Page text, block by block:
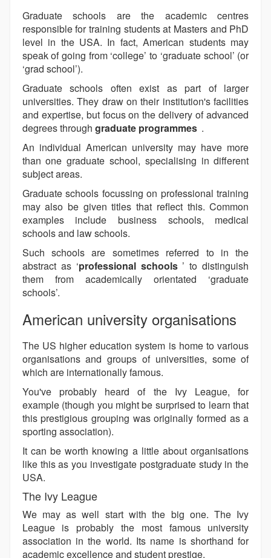
Graduate schools are the academic centres
responsible for training students at Masters and PhD
level in the USA. In fact, American students may
speak of going from ‘college’ to ‘graduate school’ (or
‘grad school’).
Graduate schools often exist as part of larger
universities. They draw on their institution's facilities
and expertise, but focus on the delivery of advanced
degrees through graduate programmes .
An individual American university may have more
than one graduate school, specialising in different
subject areas.
Graduate schools focussing on professional training
may also be given titles that reflect this. Common
examples include business schools, medical
schools and law schools.
Such schools are sometimes referred to in the
abstract as ‘professional schools ’ to distinguish
them from academically orientated ‘graduate
schools’.
American university organisations
The US higher education system is home to various
organisations and groups of universities, some of
which are internationally famous.
You've probably heard of the Ivy League, for
example (though you might be surprised to learn that
this prestigious grouping was originally formed as a
sporting association).
It can be worth knowing a little about organisations
like this as you investigate postgraduate study in the
USA.
The Ivy League
We may as well start with the big one. The Ivy
League is probably the most famous university
association in the world. Its name is shorthand for
academic excellence and student prestige.